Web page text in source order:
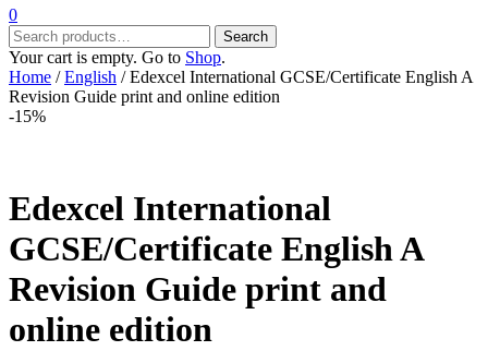
0
Search
for:
Search
Your cart is empty. Go to Shop.
Home /English / Edexcel International GCSE/Certificate English A
Revision Guide print and online edition
-15%
Edexcel International
GCSE/Certificate English A
Revision Guide print and
online edition